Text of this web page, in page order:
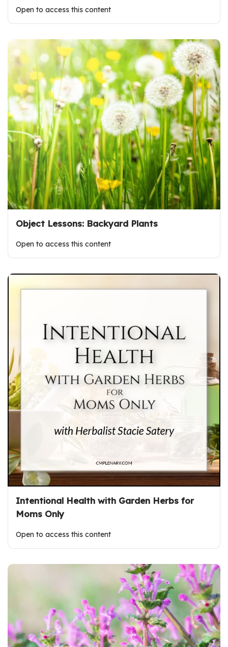
Open to access this content
Object Lessons: Backyard Plants
Open to access this content
Intentional Health with Garden Herbs for
Moms Only
Open to access this content